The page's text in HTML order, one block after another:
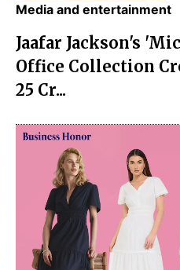
Media and entertainment
Jaafar Jackson's
Office Collection
25 Cr...